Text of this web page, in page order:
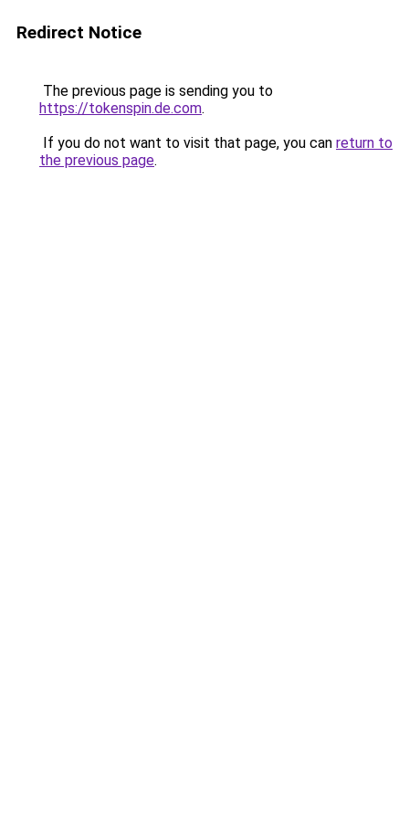
Redirect Notice
The previous page is sending you to
https://tokenspin.de.com.
If you do not want to visit that page, you can return to
the previous page.